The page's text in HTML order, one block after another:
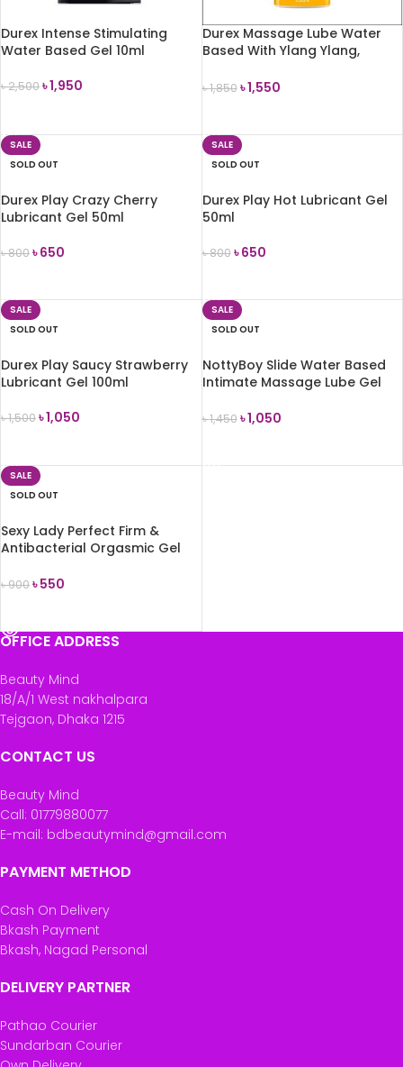
Durex Intense Stimulating
Water Based Gel 10ml
৳2,500৳1,950
Durex Massage Lube Water
Based With Ylang Ylang,
৳1,850 ৳1,550
SALE
SOLD OUT
Durex Play Crazy Cherry
Lubricant Gel 50ml
৳800৳650
SALE
SOLD OUT
Durex Play Hot Lubricant Gel
50ml
৳800 ৳650
SALE
SOLD OUT
Durex Play Saucy Strawberry
Lubricant Gel 100ml
৳1,500৳1,050
SALE
SOLD OUT
NottyBoy Slide Water Based
Intimate Massage Lube Gel
৳1,450 ৳1,050
SALE
SOLD OUT
Sexy Lady Perfect Firm &
Antibacterial Orgasmic Gel
৳900৳550
OFFICE ADDRESS
Beauty Mind
18/A/1 West nakhalpara
Tejgaon, Dhaka 1215
CONTACT US
Beauty Mind
Call: 01779880077
E-mail: bdbeautymind@gmail.com
PAYMENT METHOD
Cash On Delivery
Bkash Payment
Bkash, Nagad Personal
DELIVERY PARTNER
Pathao Courier
Sundarban Courier